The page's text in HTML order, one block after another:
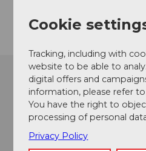
CH-6002 Lucerne
Cookie
Tracking, including with
website to be able to
digital offers and
information, please refer
You have the right to
processing of personal
Privacy Policy